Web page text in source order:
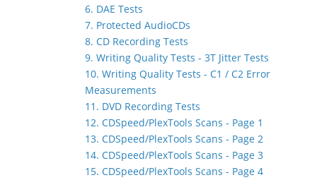
6. DAE Tests
7. Protected AudioCDs
8. CD Recording Tests
9. Writing Quality Tests - 3T Jitter Tests
10. Writing Quality Tests - C1 / C2 Error
Measurements
11. DVD Recording Tests
12. CDSpeed/PlexTools Scans - Page 1
13. CDSpeed/PlexTools Scans - Page 2
14. CDSpeed/PlexTools Scans - Page 3
15. CDSpeed/PlexTools Scans - Page 4